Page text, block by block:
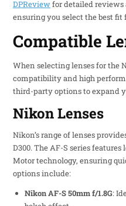
DPReviewfor detailed reviews
ensuring you select the best
Compatible
When selecting lenses for the
compatibility and high
third-party options to expand
Nikon Lenses
Nikon’s range of lenses
D300. The AF-S series
Motor technology, ensuring
options include:
Nikon AF-S 50mm f/1.8G: